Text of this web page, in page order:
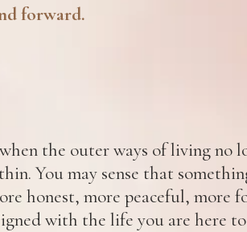
forward.
the outer ways of living no
You may sense that
honest, more peaceful, more
with the life you are here